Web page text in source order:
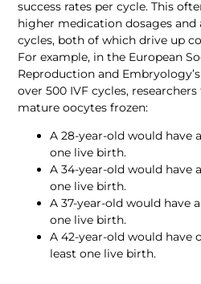
success rates per cycle. This
higher medication dosages
For example, in the European
Reproduction and
over 500 IVF cycles,
A 28-year-old would have
A 34-year-old would have
A 37-year-old would have
A 42-year-old would have
least one live birth.